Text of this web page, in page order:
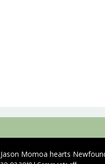
Jason Momoa hearts